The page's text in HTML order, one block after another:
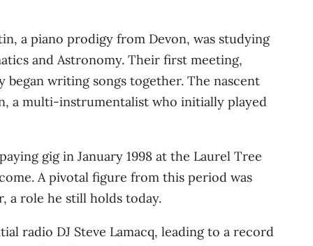
a piano prodigy from Devon, was studying
and Astronomy. Their first meeting,
writing songs together. The nascent
a multi-instrumentalist who initially played
gig in January 1998 at the Laurel Tree
A pivotal figure from this period was
a role he still holds today.
radio DJ Steve Lamacq, leading to a record